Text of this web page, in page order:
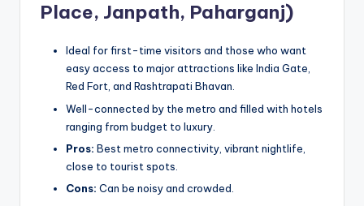
Place, Janpath, Paharganj)
Ideal for first-time visitors and those who want
easy access to major attractions like India Gate,
Red Fort, and Rashtrapati Bhavan.
Well-connected by the metro and filled with hotels
ranging from budget to luxury.
Pros: Best metro connectivity, vibrant nightlife,
close to tourist spots.
Cons: Can be noisy and crowded.